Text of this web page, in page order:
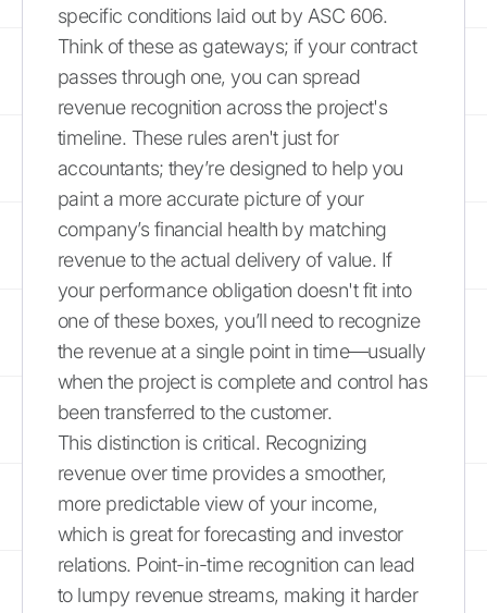
specific conditions laid out by ASC 606.
Think of these as gateways; if your contract
passes through one, you can spread
revenue recognition across the project's
timeline. These rules aren't just for
accountants; they’re designed to help you
paint a more accurate picture of your
company’s financial health by matching
revenue to the actual delivery of value. If
your performance obligation doesn't fit into
one of these boxes, you’ll need to recognize
the revenue at a single point in time—usually
when the project is complete and control has
been transferred to the customer.
This distinction is critical. Recognizing
revenue over time provides a smoother,
more predictable view of your income,
which is great for forecasting and investor
relations. Point-in-time recognition can lead
to lumpy revenue streams, making it harder